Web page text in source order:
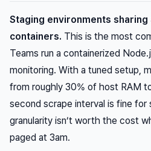
Staging environments sharing
containers. This is the most
Teams run a containerized
monitoring. With a tuned setup,
from roughly 30% of host RAM
second scrape interval is fine
granularity isn’t worth the cost
paged at 3am.